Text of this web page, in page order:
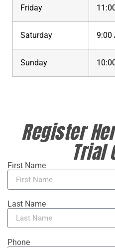
Friday
Saturday 9:00
Sunday
Register
Trial
First Name
Last Name
Phone